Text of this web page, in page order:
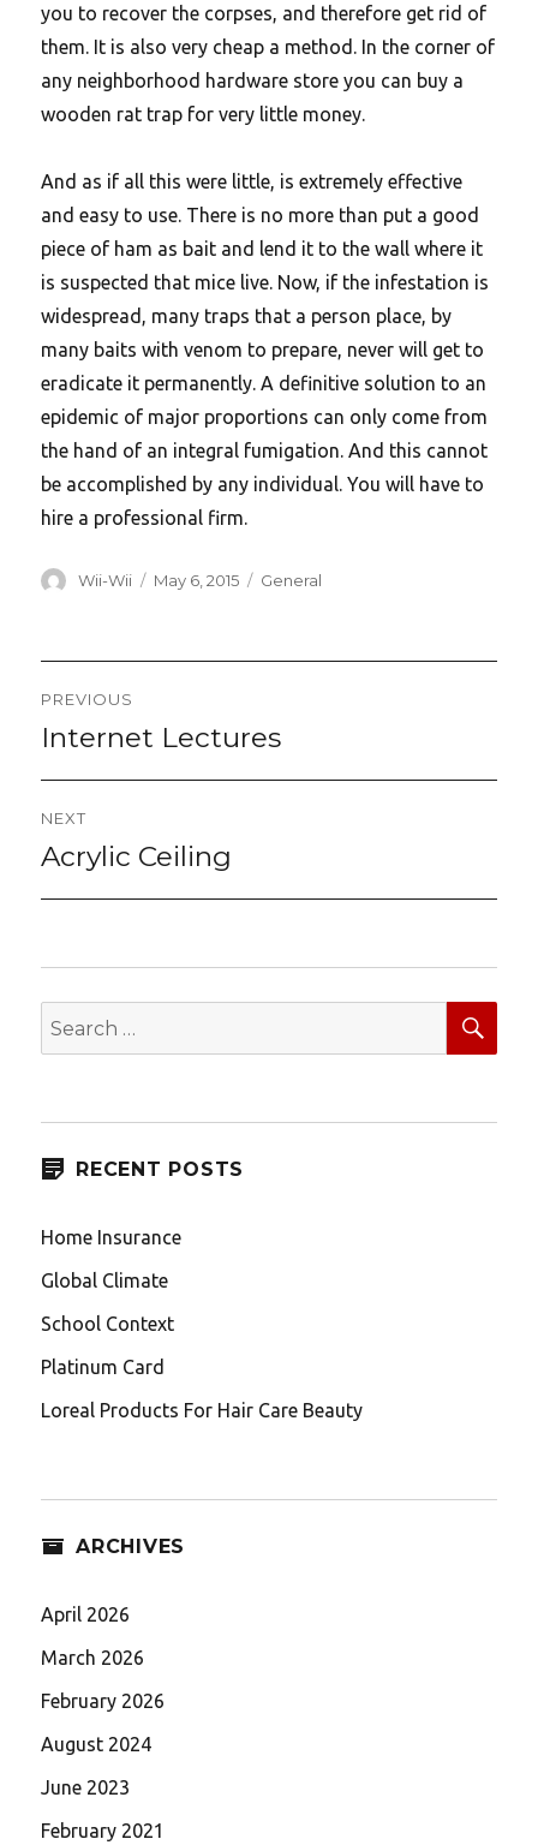
you to recover the corpses, and therefore get rid of
them. It is also very cheap a method. In the corner of
any neighborhood hardware store you can buy a
wooden rat trap for very little money.
And as if all this were little, is extremely effective
and easy to use. There is no more than put a good
piece of ham as bait and lend it to the wall where it
is suspected that mice live. Now, if the infestation is
widespread, many traps that a person place, by
many baits with venom to prepare, never will get to
eradicate it permanently. A definitive solution to an
epidemic of major proportions can only come from
the hand of an integral fumigation. And this cannot
be accomplished by any individual. You will have to
hire a professional firm.
Author
Wii-Wii
Posted
May 6, 2015 Categories
General
Post
navigation
PREVIOUS
Previous
Internet Lectures
NEXT
Next
Acrylic Ceiling
Search
for:
RECENT POSTS
Home Insurance
Global Climate
School Context
Platinum Card
Loreal Products For Hair Care Beauty
ARCHIVES
April 2026
March 2026
February 2026
August 2024
June 2023
February 2021